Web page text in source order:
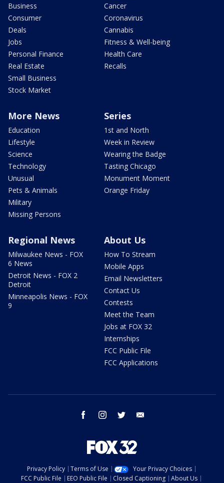
Business
Consumer
Deals
Jobs
Personal Finance
Real Estate
Small Business
Stock Market
Cancer
Coronavirus
Cannabis
Fitness & Well-being
Health Care
Recalls
More News
Education
Lifestyle
Science
Technology
Unusual
Pets & Animals
Military
Missing Persons
Series
1st and North
Week in Review
Wearing the Badge
Tasting Chicago
Monument Moment
Orange Friday
Regional News
Milwaukee News - FOX
6 News
Detroit News - FOX 2
Detroit
Minneapolis News - FOX
9
About Us
How To Stream
Mobile Apps
Email Newsletters
Contact Us
Contests
Meet the Team
Jobs at FOX 32
Internships
FCC Public File
FCC Applications
facebook instagram twitter
Privacy Policy Terms of Use
Your Privacy Choices
FCC Public File
EEO Public File Closed Captioning About Us